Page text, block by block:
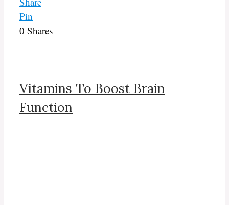
Pin
0 Shares
Vitamins To Boost Brain
Function